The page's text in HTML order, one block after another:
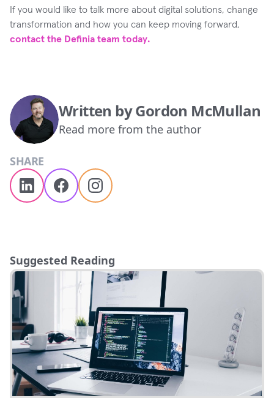
If you would like to talk more about digital solutions, change
transformation and how you can keep moving forward,
contact the Definia team today.
Written byGordon McMullan
Read more from the author
SHARE
Suggested Reading